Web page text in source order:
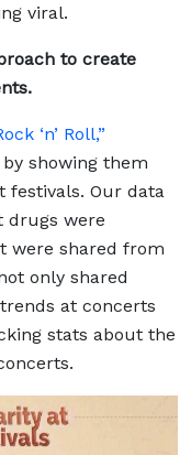
viral.
to create
‘n’ Roll,”
showing them
festivals. Our data
drugs were
were shared from
only shared
at concerts
stats about the